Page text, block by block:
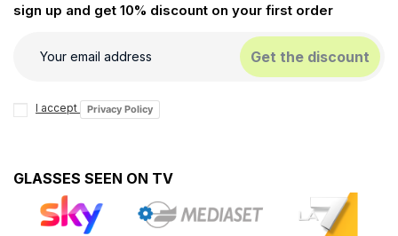
sign up and get 10% discount on your first order
Get the discount
I accept Privacy Policy
GLASSES SEEN ON TV